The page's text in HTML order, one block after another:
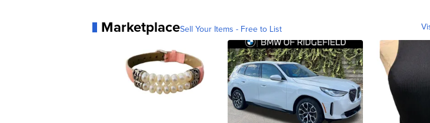
MarketplaceSell Your Items - Free to List